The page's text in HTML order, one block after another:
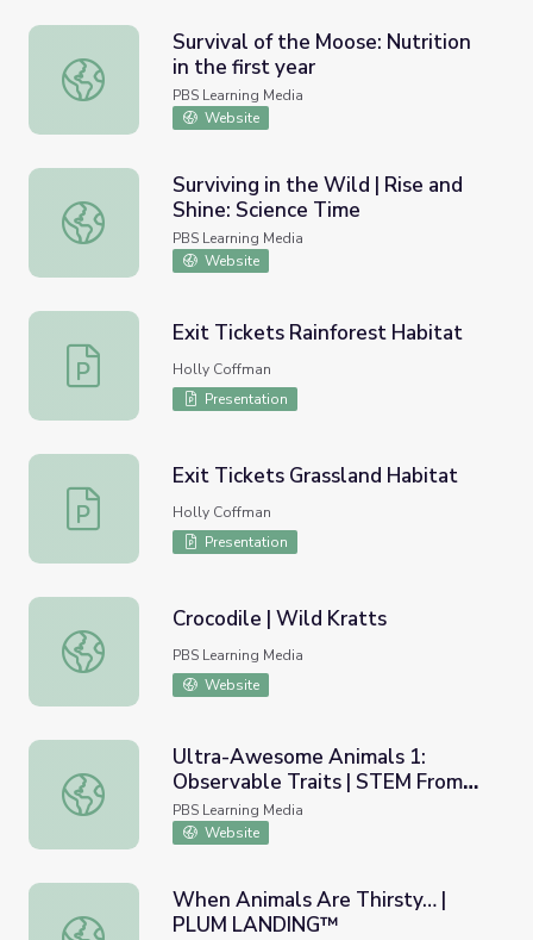
Survival of the Moose: Nutrition in the first year
Survival of the Moose: Nutrition
in the first year
PBS Learning Media
Website
Surviving in the Wild | Rise and Shine: Science Time
Surviving in the Wild | Rise and
Shine: Science Time
PBS Learning Media
Website
Exit Tickets Rainforest Habitat
Exit Tickets Rainforest Habitat
Holly Coffman
Presentation
Exit Tickets Grassland Habitat
Exit Tickets Grassland Habitat
Holly Coffman
Presentation
Crocodile | Wild Kratts
Crocodile | Wild Kratts
PBS Learning Media
Website
Ultra-Awesome Animals 1: Observable Traits | STEM
Ultra-Awesome Animals 1:
Observable Traits | STEM From
the START
PBS Learning Media
Website
When Animals Are Thirsty… | PLUM LANDING™
When Animals Are Thirsty… |
PLUM LANDING™